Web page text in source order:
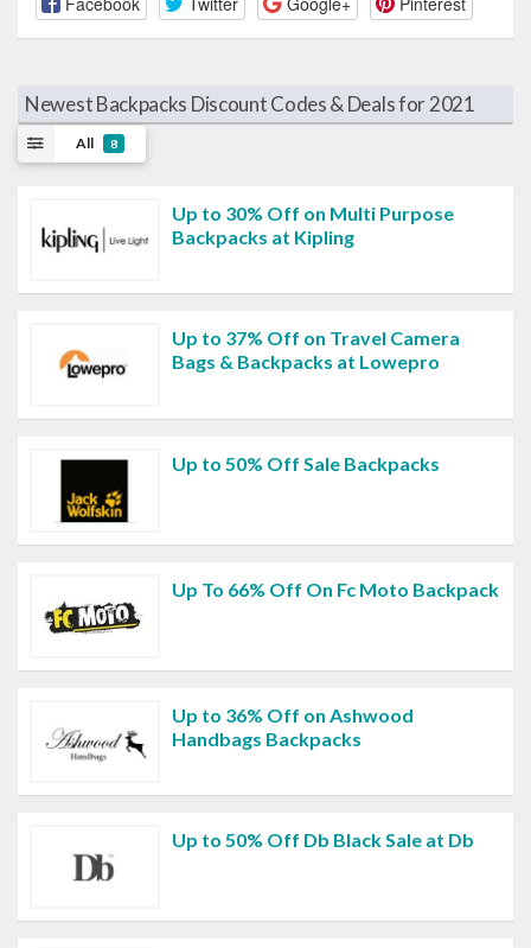
Newest Backpacks Discount Codes & Deals for 2021
All 8
Up to 30% Off on Multi Purpose
Backpacks at Kipling
Up to 37% Off on Travel Camera
Bags & Backpacks at Lowepro
Up to 50% Off Sale Backpacks
Up To 66% Off On Fc Moto Backpack
Up to 36% Off on Ashwood
Handbags Backpacks
Up to 50% Off Db Black Sale at Db